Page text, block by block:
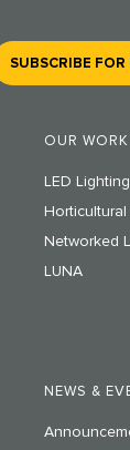
OUR WORK
LED Lighting
Networked
LUNA
NEWS &
SUBSCRIBE FOR